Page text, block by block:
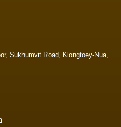
Sukhumvit Road, Klongtoey-Nua,